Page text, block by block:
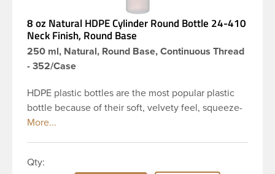
8 oz Natural HDPE Cylinder Round Bottle 24-410
Neck Finish, Round Base
250 ml, Natural, Round Base, Continuous Thread
- 352/Case
HDPE plastic bottles are the most popular plastic
bottle because of their soft, velvety feel, squeeze-
ability, and economical price. This 8 oz natural
Cylinder Bottles are great for hair gels, household
Qty: